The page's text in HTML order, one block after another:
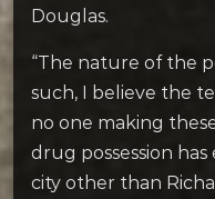
Douglas.
“The nature of the
such, I believe the
no one making
drug possession
city other than